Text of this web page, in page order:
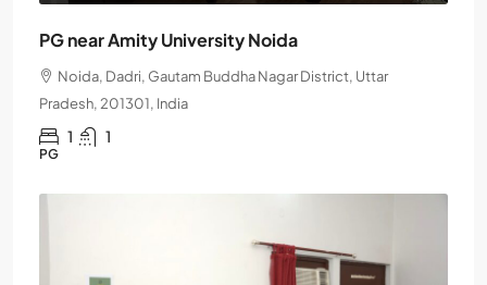
PG near Amity University Noida
Noida, Dadri, Gautam Buddha Nagar District, Uttar
Pradesh, 201301, India
1 1
PG